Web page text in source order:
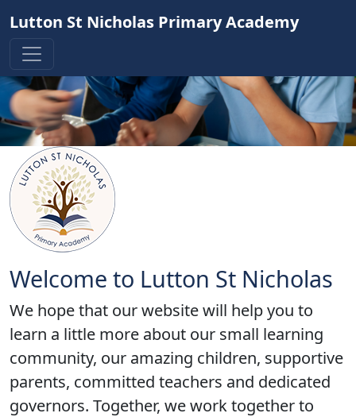
Lutton St Nicholas Primary Academy
Welcome to Lutton St Nicholas
We hope that our website will help you to
learn a little more about our small learning
community, our amazing children, supportive
parents, committed teachers and dedicated
governors. Together, we work together to